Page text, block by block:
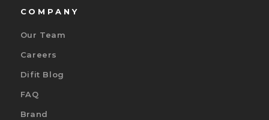
COMPANY
Our Team
Careers
Difit Blog
FAQ
Brand